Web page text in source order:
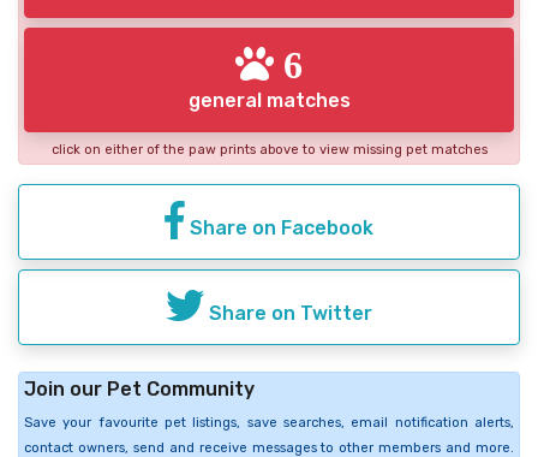
6
general matches
click on either of the paw prints above to view missing pet matches
Share on Facebook
Share on Twitter
Join our Pet Community
Save your favourite pet listings, save searches, email notification alerts,
contact owners, send and receive messages to other members and more.